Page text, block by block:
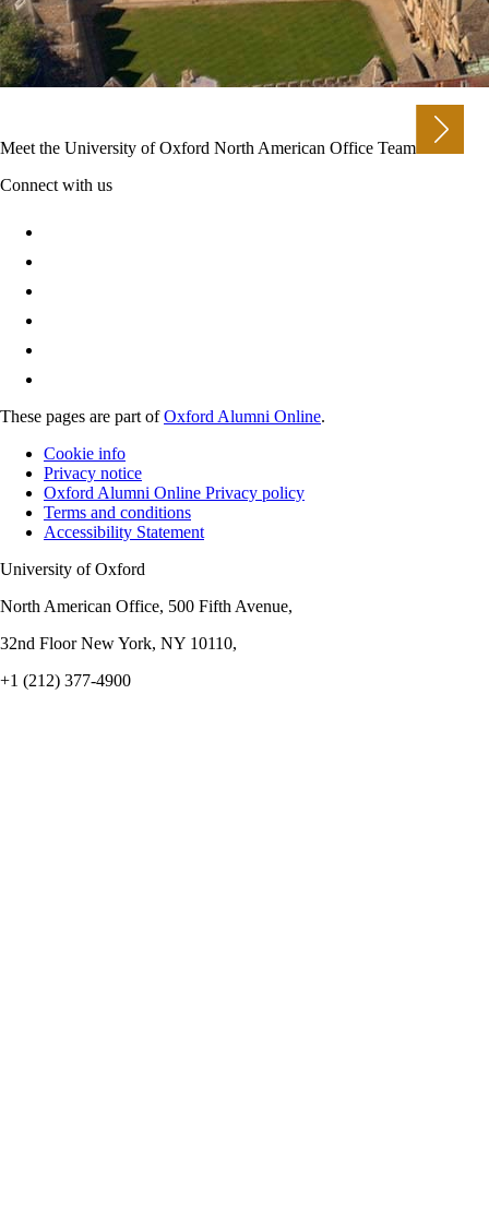
Meet the University of Oxford North American Office Team
Connect with us
These pages are part ofOxford Alumni Online.
Cookie info
Privacy notice
Oxford Alumni Online Privacy policy
Terms and conditions
Accessibility Statement
University of Oxford
North American Office, 500 Fifth Avenue,
32nd Floor New York, NY 10110,
+1 (212) 377-4900